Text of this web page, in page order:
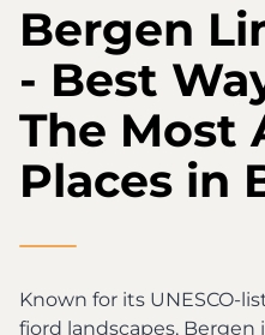
Bergen
- Best
The Most
Places in
Known for its UNESCO-
fjord landscapes,